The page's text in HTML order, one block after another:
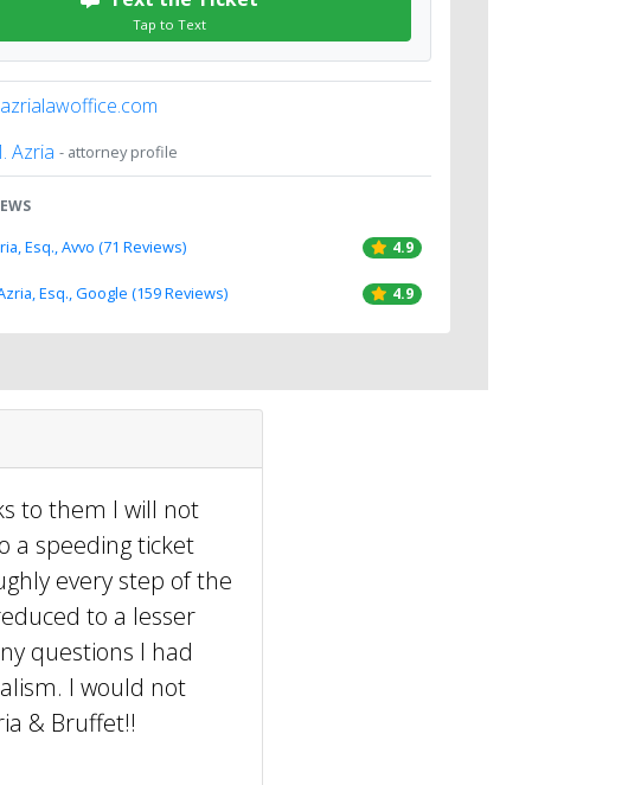
Tap to Text
Azria - attorney profile
Esq., Avvo (71 Reviews) 4.9
Esq., Google (159 Reviews) 4.9
to them I will not
a speeding ticket
every step of the
to a lesser
questions I had
I would not
& Bruffet!!